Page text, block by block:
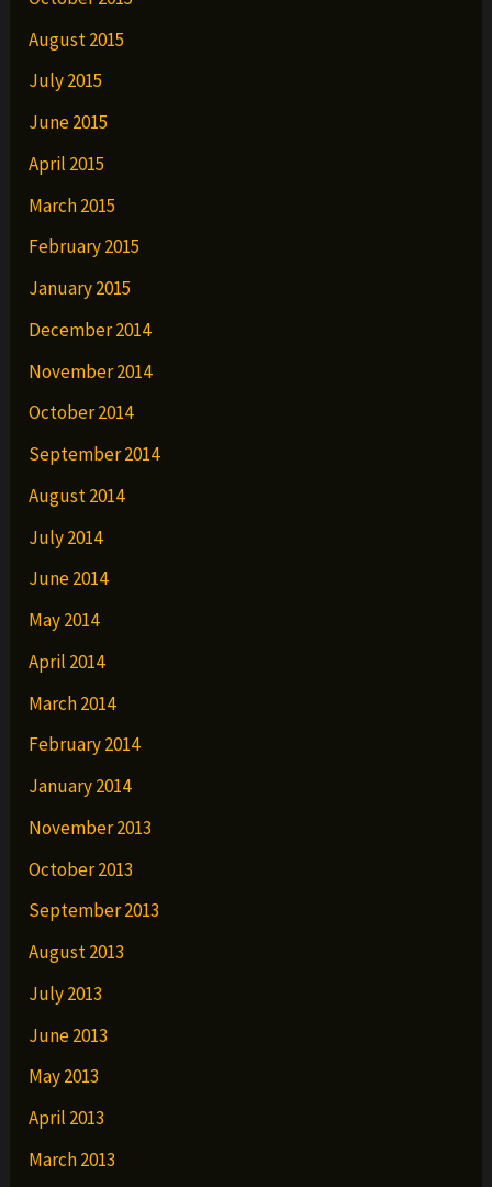
August 2015
July 2015
June 2015
April 2015
March 2015
February 2015
January 2015
December 2014
November 2014
October 2014
September 2014
August 2014
July 2014
June 2014
May 2014
April 2014
March 2014
February 2014
January 2014
November 2013
October 2013
September 2013
August 2013
July 2013
June 2013
May 2013
April 2013
March 2013